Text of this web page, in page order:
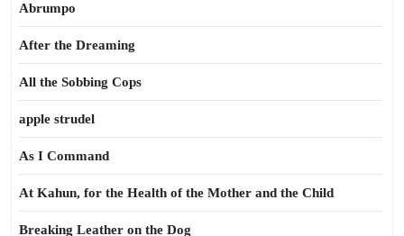
Abrumpo
After the Dreaming
All the Sobbing Cops
apple strudel
As I Command
At Kahun, for the Health of the Mother and the Child
Breaking Leather on the Dog